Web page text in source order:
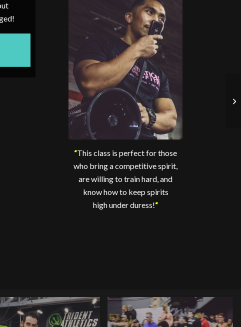
“This class is perfect for those
who bring a competitive spirit,
are willing to train hard, and
know how to keep spirits
high under duress!“